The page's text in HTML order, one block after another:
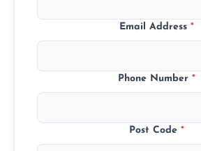
Email Address *
Phone Number *
Post Code *